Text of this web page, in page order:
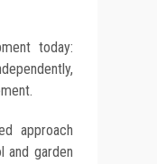
today:
approach
and garden